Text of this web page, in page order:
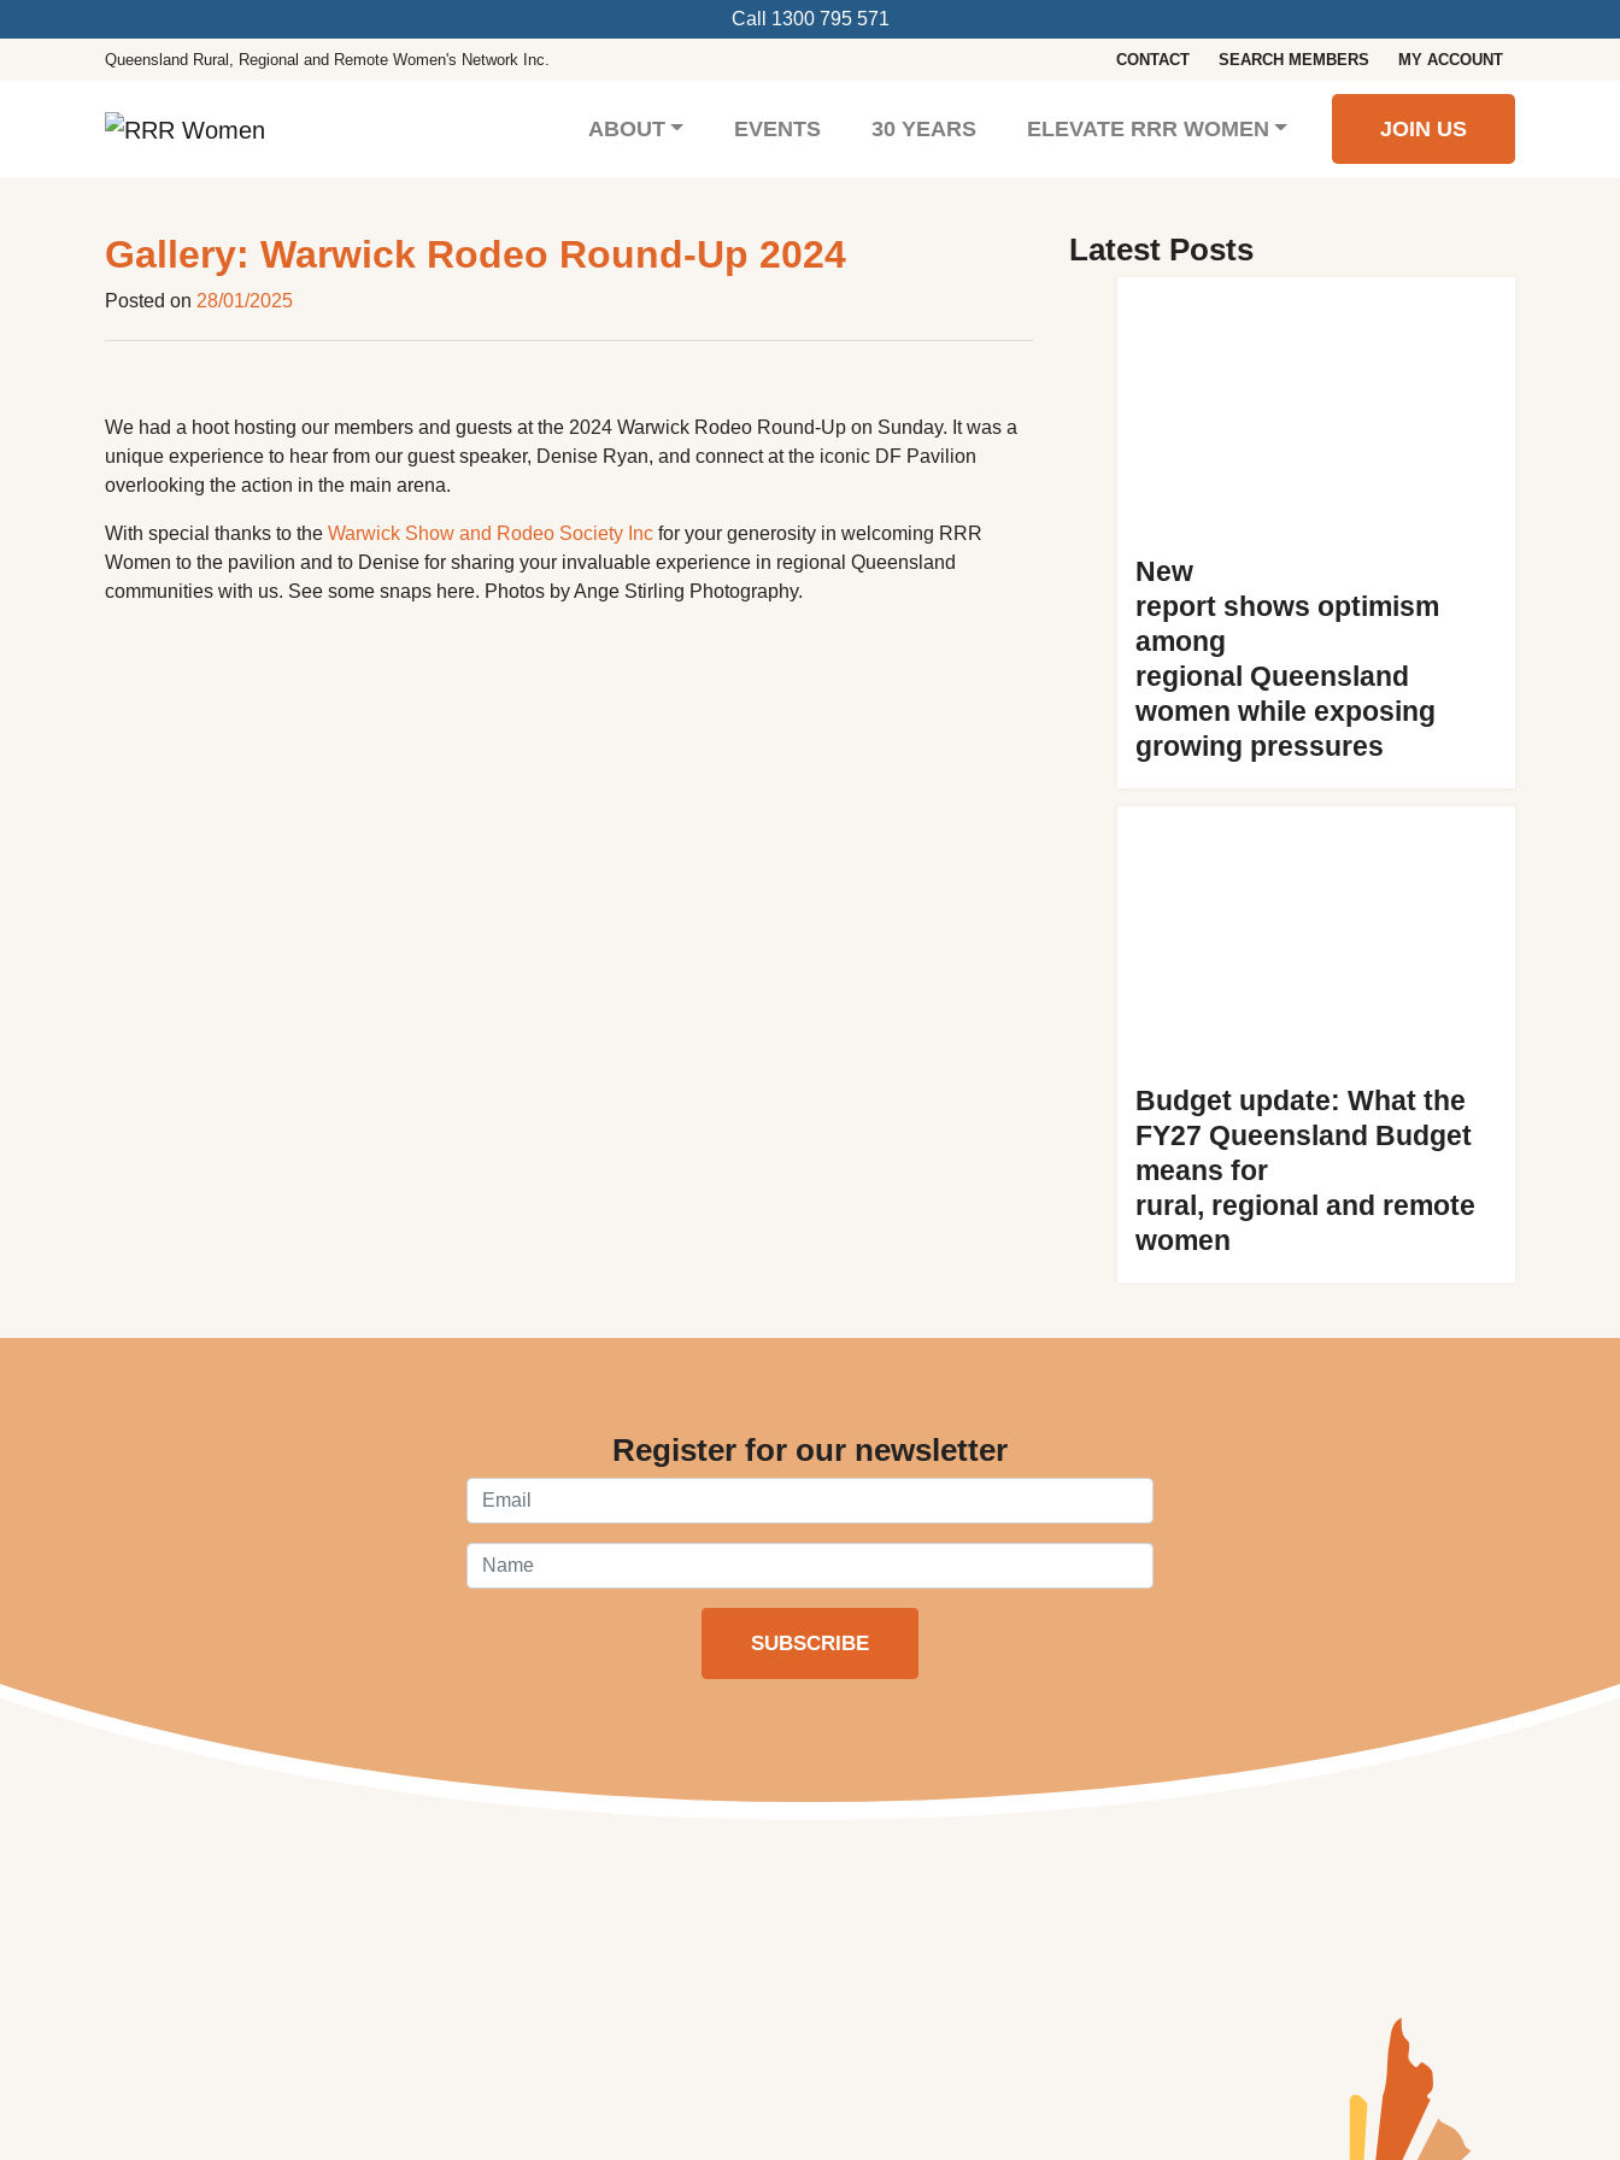
Call 1300 795 571
Queensland Rural, Regional and Remote Women's Network Inc. CONTACT SEARCH MEMBERS MY ACCOUNT
Main Navigation ABOUT EVENTS 30 YEARS ELEVATE RRR WOMEN JOIN US
Gallery: Warwick Rodeo Round-Up 2024
Posted on 28/01/2025
We had a hoot hosting our members and guests at the 2024 Warwick Rodeo Round-Up on Sunday. It was a
unique experience to hear from our guest speaker, Denise Ryan, and connect at the iconic DF Pavilion
overlooking the action in the main arena.
With special thanks to the Warwick Show and Rodeo Society Inc for your generosity in welcoming RRR
Women to the pavilion and to Denise for sharing your invaluable experience in regional Queensland
communities with us. See some snaps here. Photos by Ange Stirling Photography.
Latest Posts
New
report shows optimism
among
regional Queensland
women while exposing
growing pressures
Budget update: What the
FY27 Queensland Budget
means for
rural, regional and remote
women
Register for our newsletter